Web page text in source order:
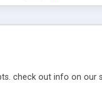
check out info on our